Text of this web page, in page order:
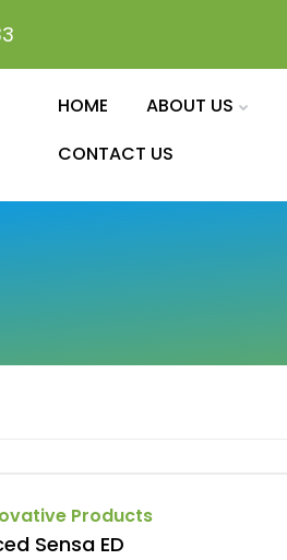
HOME ABOUT US
CONTACT US
Products
Sensa ED